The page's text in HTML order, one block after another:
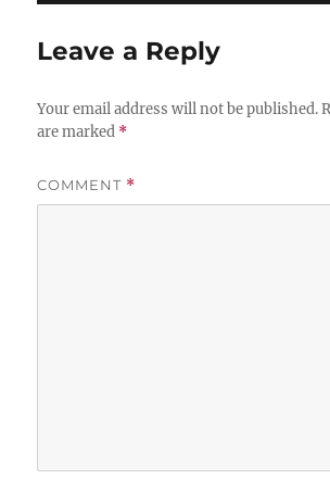
Leave a Reply
Your email address will not be published.
are marked *
COMMENT *